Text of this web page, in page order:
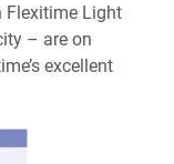
Flexitime Light
– are on
excellent